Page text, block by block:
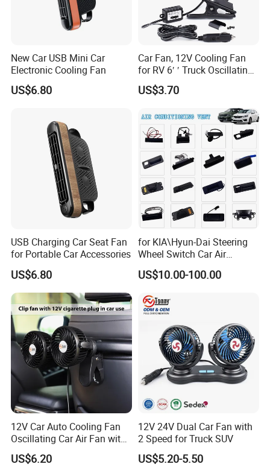
New Car USB Mini Car
Electronic Cooling Fan
US$6.80
Car Fan, 12V Cooling Fan
for RV 6′ ′ Truck Oscillating
2 Speed Powerful Quiet
Fans for RV Truck SUV Bus
Boat Portable Clip Fans
US$3.70
USB Charging Car Seat Fan
for Portable Car Accessories
US$6.80
for KIA\Hyun-Dai Steering
Wheel Switch Car Air
Conditioning Vent
US$10.00-100.00
12V Car Auto Cooling Fan
Oscillating Car Air Fan with
Dual Head 2 Adjustable
Speeds
US$6.20
12V 24V Dual Car Fan with
2 Speed for Truck SUV
US$5.20-5.50